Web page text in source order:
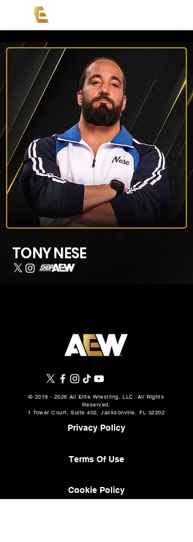
TONY NESE
© 2019 - 2026 All Elite Wrestling, LLC. All Rights
Reserved.
1 Tower Court, Suite 402, Jacksonville, FL 32202
Privacy Policy
Terms Of Use
Cookie Policy